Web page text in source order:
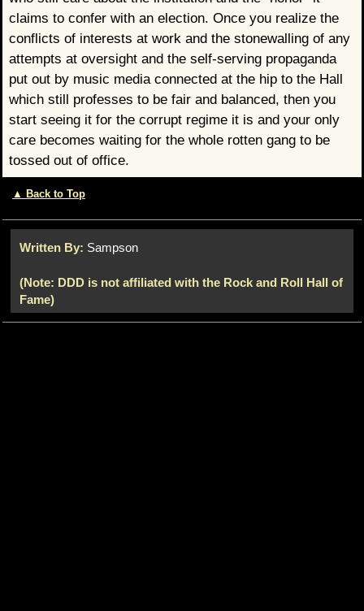
claims to confer with an election. Once you realize the
conflicts of interests at work and the stonewalling of any
attempts at oversight and the self-serving propaganda
put out by music media connected at the hip to the Hall
which still professes to be fair and balanced, then you
start seeing it for the corrupt regime it is and your only
care becomes waiting for the whole rotten gang to be
tossed out of office.
▲ Back to Top
Written By: Sampson
(Note: DDD is not affiliated with the Rock and Roll Hall of
Fame)